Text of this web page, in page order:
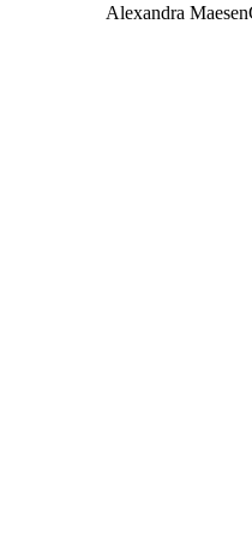
Alexandra Maesen